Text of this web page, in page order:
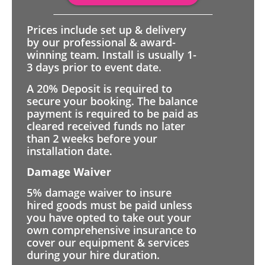
Prices include set up & delivery
by our professional & award-
winning team. Install is usually 1-
3 days prior to event date.
A 20% Deposit is required to
secure your booking. The balance
payment is required to be paid as
cleared received funds no later
than 2 weeks before your
installation date.
Damage Waiver
5% damage waiver to insure
hired goods must be paid unless
you have opted to take out your
own comprehensive insurance to
cover our equipment & services
during your hire duration.